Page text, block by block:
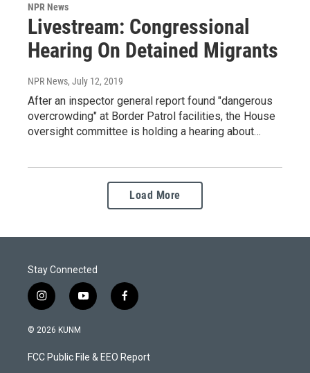
NPR News
Livestream: Congressional
Hearing On Detained Migrants
NPR News, July 12, 2019
After an inspector general report found "dangerous
overcrowding" at Border Patrol facilities, the House
oversight committee is holding a hearing about…
Load More
Stay Connected
i
n
s
a
g
y
o
u
b
f
a
b
o
© 2026 KUNM
FCC Public File & EEO Report